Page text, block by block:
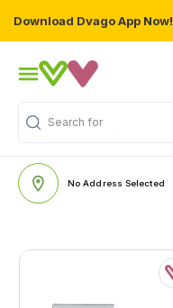
Download Dvago App Now!
Search for
No Address Selected